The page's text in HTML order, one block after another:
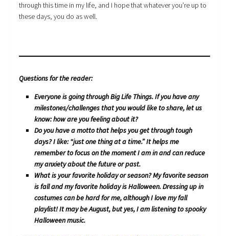
through this time in my life, and I hope that whatever you’re up to
these days, you do as well.
Questions for the reader:
Everyone is going through Big Life Things. If you have any
milestones/challenges that you would like to share, let us
know: how are you feeling about it?
Do you have a motto that helps you get through tough
days? I like: “just one thing at a time.” It helps me
remember to focus on the moment I am in and can reduce
my anxiety about the future or past.
What is your favorite holiday or season? My favorite season
is fall and my favorite holiday is Halloween. Dressing up in
costumes can be hard for me, although I love my fall
playlist! It may be August, but yes, I am listening to spooky
Halloween music.